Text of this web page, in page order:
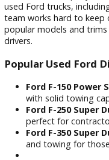
One of the biggest
its lifespan. Diesel
200,000 miles with
engineering ensures
Explore Our
Trucks in
At R&B Car Company
used Ford trucks,
team works hard to